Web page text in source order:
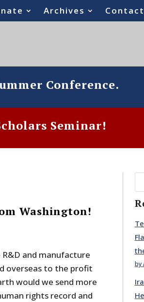
Archives Contact
Conference.
Seminar!
Washington!
and manufacture
overseas to the profit
would we send more
rights record and
by